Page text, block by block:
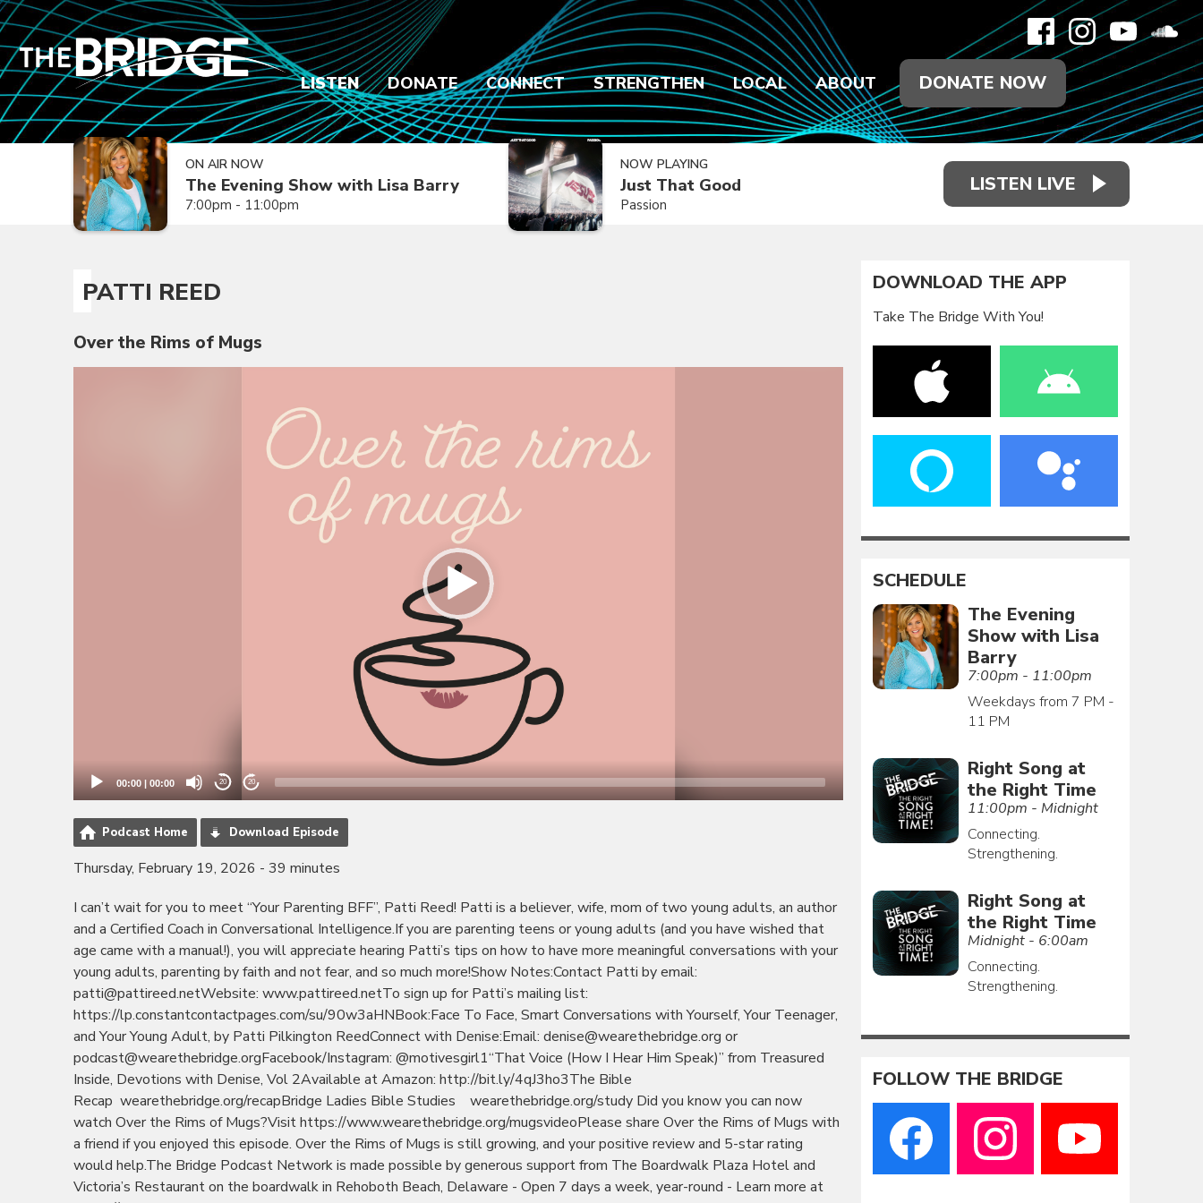
LISTEN DONATE CONNECT STRENGTHEN LOCAL ABOUT DONATE NOW
ON AIR NOW
The Evening Show with Lisa Barry
7:00pm - 11:00pm
NOW PLAYING
Just That Good
Passion
LISTEN LIVE
PATTI REED
Over the Rims of Mugs
00:00 | 00:00 20 20
Podcast Home Download Episode
Thursday, February 19, 2026 - 39 minutes
I can’t wait for you to meet “Your Parenting BFF”, Patti Reed! Patti is a believer, wife, mom of two young adults, an author
and a Certified Coach in Conversational Intelligence.If you are parenting teens or young adults (and you have wished that
age came with a manual!), you will appreciate hearing Patti’s tips on how to have more meaningful conversations with your
young adults, parenting by faith and not fear, and so much more!Show Notes:Contact Patti by email:
patti@pattireed.netWebsite: www.pattireed.netTo sign up for Patti’s mailing list:
https://lp.constantcontactpages.com/su/90w3aHNBook:Face To Face, Smart Conversations with Yourself, Your Teenager,
and Your Young Adult, by Patti Pilkington ReedConnect with Denise:Email: denise@wearethebridge.org or
podcast@wearethebridge.orgFacebook/Instagram: @motivesgirl1“That Voice (How I Hear Him Speak)” from Treasured
Inside, Devotions with Denise, Vol 2Available at Amazon: http://bit.ly/4qJ3ho3The Bible
Recap wearethebridge.org/recapBridge Ladies Bible Studies wearethebridge.org/study Did you know you can now
watch Over the Rims of Mugs?Visit https://www.wearethebridge.org/mugsvideoPlease share Over the Rims of Mugs with
a friend if you enjoyed this episode. Over the Rims of Mugs is still growing, and your positive review and 5-star rating
would help.The Bridge Podcast Network is made possible by generous support from The Boardwalk Plaza Hotel and
Victoria’s Restaurant on the boardwalk in Rehoboth Beach, Delaware - Open 7 days a week, year-round - Learn more at
DOWNLOAD THE APP
Take The Bridge With You!
SCHEDULE
The Evening
Show with Lisa
Barry
7:00pm - 11:00pm
Weekdays from 7 PM -
11 PM
Right Song at
the Right Time
11:00pm - Midnight
Connecting.
Strengthening.
Right Song at
the Right Time
Midnight - 6:00am
Connecting.
Strengthening.
FOLLOW THE BRIDGE